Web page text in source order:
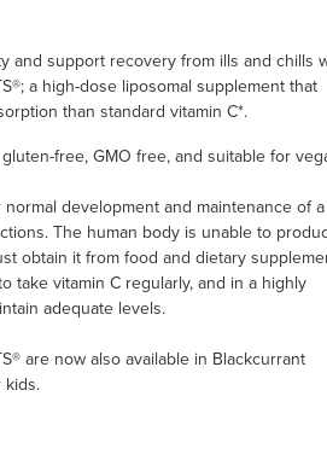
and support recovery from ills and chills
a high-dose liposomal supplement that
than standard vitamin C*.
free, GMO free, and suitable for
development and maintenance of a
The human body is unable to
obtain it from food and dietary
take vitamin C regularly, and in a highly
adequate levels.
are now also available in Blackcurrant
kids.